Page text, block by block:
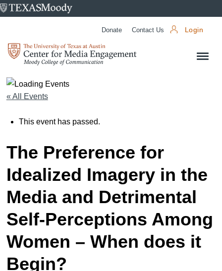
University
Donate Contact Us Login
Center
Media
Engagement
« All Events
This event has passed.
The Preference for
Idealized Imagery in the
Media and Detrimental
Self-Perceptions Among
Women – When does it
Begin?